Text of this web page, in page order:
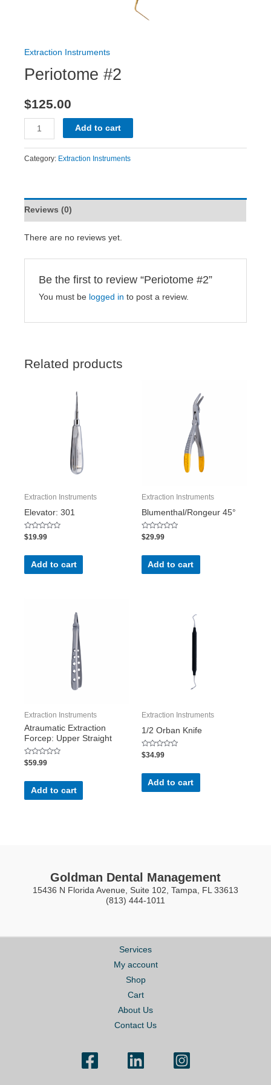
Extraction Instruments
Periotome #2
$125.00
Add to cart
Category: Extraction Instruments
Reviews (0)
There are no reviews yet.
Be the first to review “Periotome #2”
You must be logged in to post a review.
Related products
Extraction Instruments
Elevator: 301
Rated
0
of
$19.99
Add to cart
Extraction Instruments
Blumenthal/Rongeur 45°
Rated
0
of
$29.99
Add to cart
Extraction Instruments
Atraumatic Extraction
Forcep: Upper Straight
Rated
0
of
$59.99
Add to cart
Extraction Instruments
1/2 Orban Knife
Rated
0
of
$34.99
Add to cart
Goldman Dental Management
15436 N Florida Avenue, Suite 102, Tampa, FL 33613
(813) 444-1011
Services
My account
Shop
Cart
About Us
Contact Us